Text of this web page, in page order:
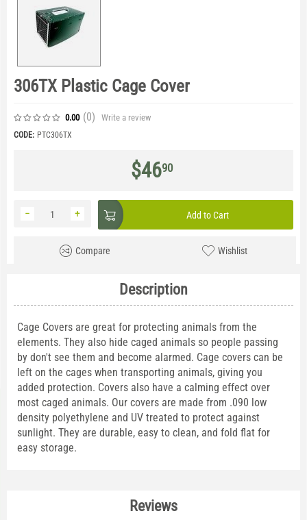
306TX Plastic Cage Cover
0.00 (0) Write a review
CODE: PTC306TX
$4690
+
− Add to Cart
Compare Wishlist
Description
Cage Covers are great for protecting animals from the
elements. They also hide caged animals so people passing
by don't see them and become alarmed. Cage covers can be
left on the cages when transporting animals, giving you
added protection. Covers also have a calming effect over
most caged animals. Our covers are made from .090 low
density polyethylene and UV treated to protect against
sunlight. They are durable, easy to clean, and fold flat for
easy storage.
Reviews